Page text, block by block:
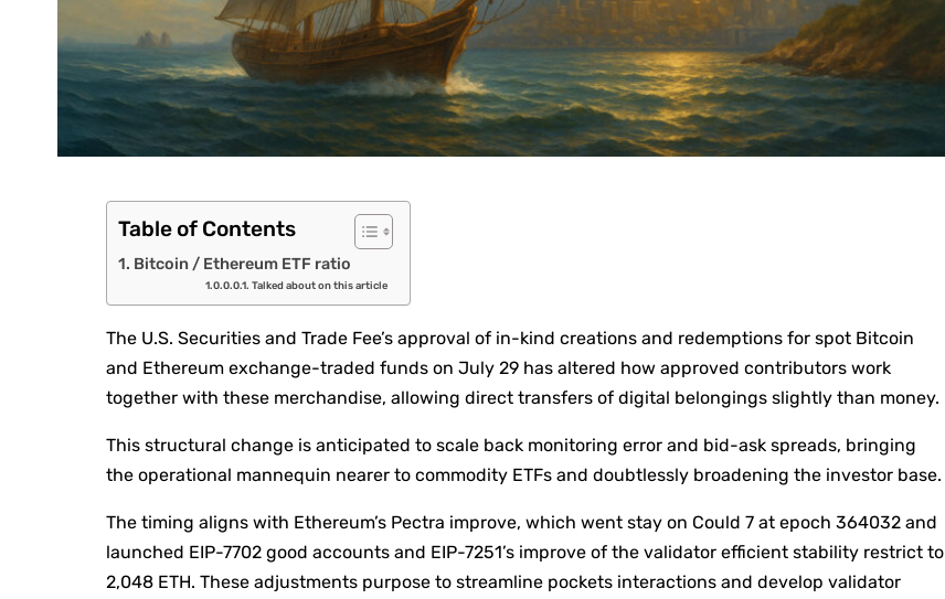
Table of Contents
Bitcoin / Ethereum ETF ratio
Talked about on this article
The U.S. Securities and Trade Fee’s approval of in-kind creations and redemptions for spot Bitcoin
and Ethereum exchange-traded funds on July 29 has altered how approved contributors work
together with these merchandise, allowing direct transfers of digital belongings slightly than money.
This structural change is anticipated to scale back monitoring error and bid-ask spreads, bringing
the operational mannequin nearer to commodity ETFs and doubtlessly broadening the investor base.
The timing aligns with Ethereum’s Pectra improve, which went stay on Could 7 at epoch 364032 and
launched EIP-7702 good accounts and EIP-7251’s improve of the validator efficient stability restrict to
2,048 ETH. These adjustments purpose to streamline pockets interactions and develop validator